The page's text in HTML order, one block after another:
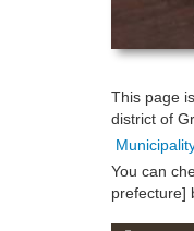
This page
district of
You can
prefecture]